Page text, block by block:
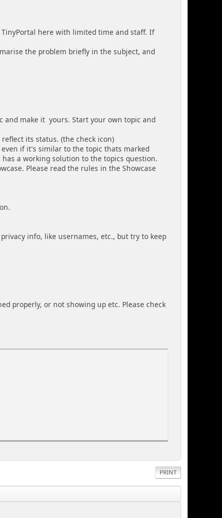
TinyPortal here with limited time and staff. If
the problem briefly in the subject, and
and make it yours. Start your own topic and
its status. (the check icon)
if it's similar to the topic thats marked
a working solution to the topics question.
Please read the rules in the Showcase
info, like usernames, etc., but try to keep
properly, or not showing up etc. Please check
PRINT